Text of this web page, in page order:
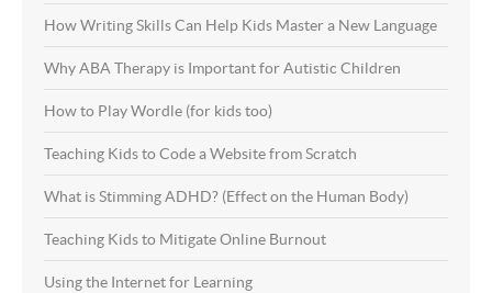
How Writing Skills Can Help Kids Master a New Language
Why ABA Therapy is Important for Autistic Children
How to Play Wordle (for kids too)
Teaching Kids to Code a Website from Scratch
What is Stimming ADHD? (Effect on the Human Body)
Teaching Kids to Mitigate Online Burnout
Using the Internet for Learning